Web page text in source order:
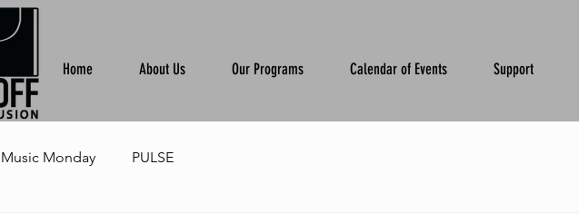
Home About Us Our Programs Calendar of Events Support
Music Monday PULSE